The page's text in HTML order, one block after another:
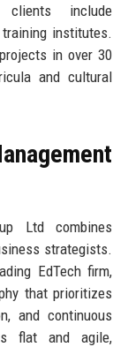
clients include
institutes.
in over 30
and cultural
Ltd combines
strategists.
EdTech firm,
that prioritizes
and continuous
flat and agile,